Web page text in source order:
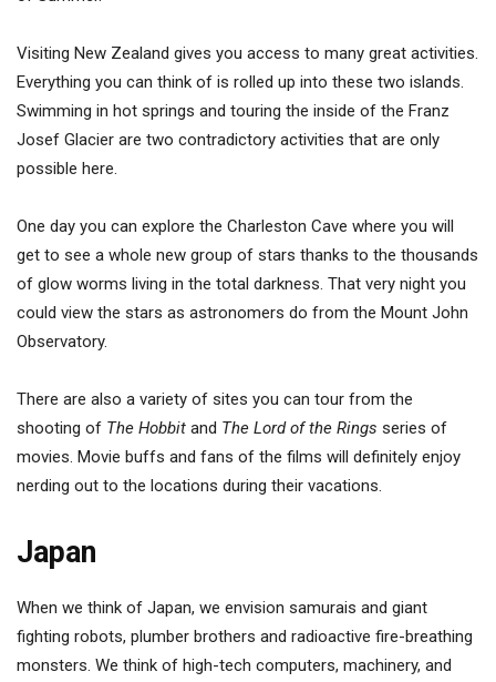
Visiting New Zealand gives you access to many great activities.
Everything you can think of is rolled up into these two islands.
Swimming in hot springs and touring the inside of the Franz
Josef Glacier are two contradictory activities that are only
possible here.
One day you can explore the Charleston Cave where you will
get to see a whole new group of stars thanks to the thousands
of glow worms living in the total darkness. That very night you
could view the stars as astronomers do from the Mount John
Observatory.
There are also a variety of sites you can tour from the
shooting of The Hobbit and The Lord of the Rings series of
movies. Movie buffs and fans of the films will definitely enjoy
nerding out to the locations during their vacations.
Japan
When we think of Japan, we envision samurais and giant
fighting robots, plumber brothers and radioactive fire-breathing
monsters. We think of high-tech computers, machinery, and